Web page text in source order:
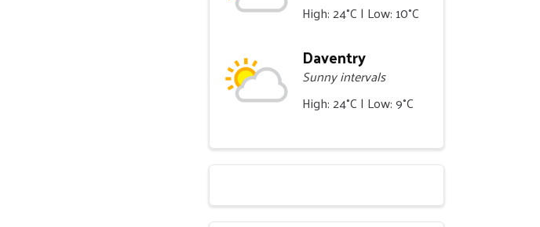
High: 24°C | Low: 10°C
Daventry
Sunny intervals
High: 24°C | Low: 9°C